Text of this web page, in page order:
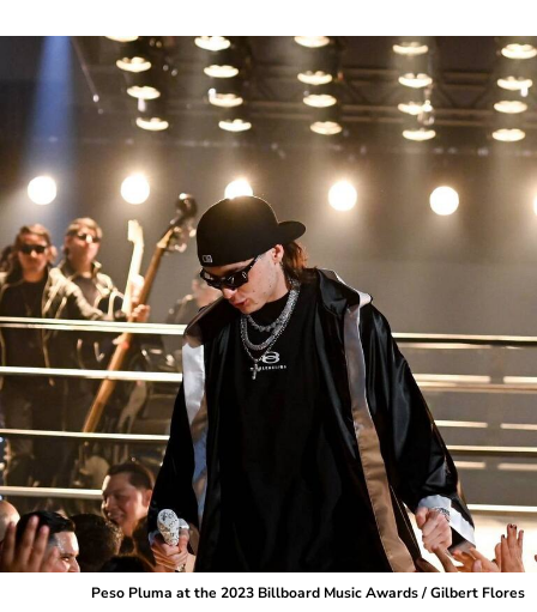
Peso Pluma at the 2023 Billboard Music Awards / Gilbert Flores